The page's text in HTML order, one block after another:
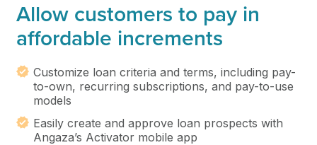
Allow customers to pay in
affordable increments
Customize loan criteria and terms, including pay-
to-own, recurring subscriptions, and pay-to-use
models
Easily create and approve loan prospects with
Angaza’s Activator mobile app